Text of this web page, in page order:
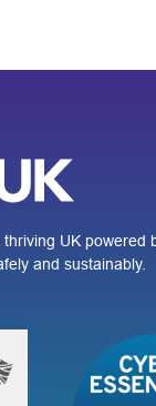
UK powered
and sustainably.